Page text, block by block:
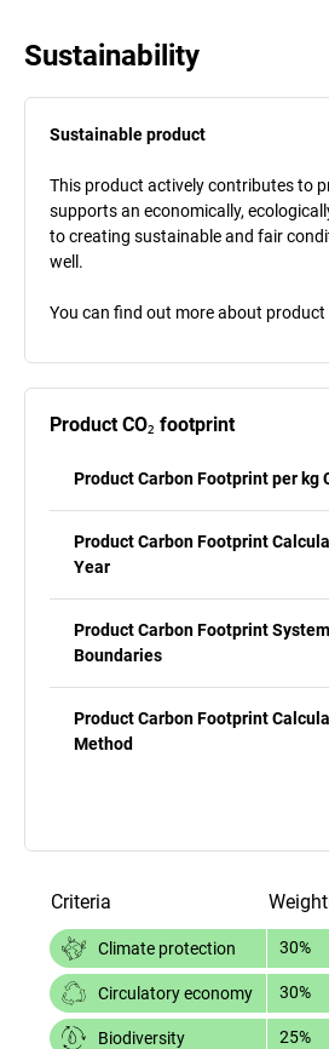
Sustainability
Sustainable product
This product actively contributes to
supports an economically,
to creating sustainable and fair
well.
You can find out more about
Product CO₂ footprint
Product Carbon Footprint per kg
Product Carbon Footprint
Year
Product Carbon Footprint System
Boundaries
Product Carbon Footprint
Method
Criteria
Climate protection 30%
Circulatory economy 30%
Biodiversity 25%